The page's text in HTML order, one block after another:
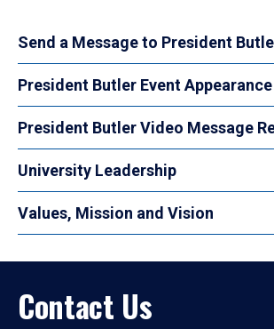
Send a Message to President
President Butler Event
President Butler Video Message
University Leadership
Values, Mission and Vision
Contact Us